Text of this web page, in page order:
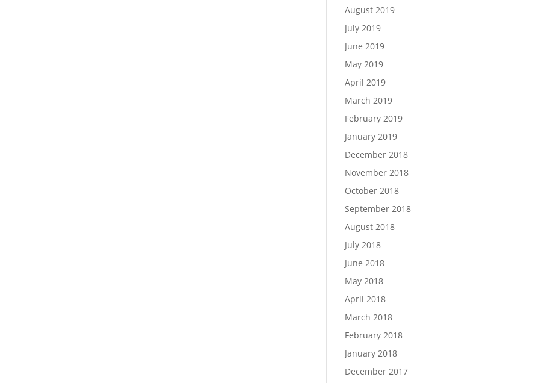
August 2019
July 2019
June 2019
May 2019
April 2019
March 2019
February 2019
January 2019
December 2018
November 2018
October 2018
September 2018
August 2018
July 2018
June 2018
May 2018
April 2018
March 2018
February 2018
January 2018
December 2017